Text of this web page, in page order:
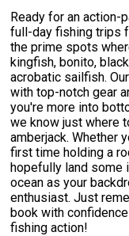
Ready for an action-
full-day fishing trips
the prime spots
kingfish, bonito,
acrobatic sailfish.
with top-notch gear
you're more into
we know just where
amberjack. Whether
first time holding a
hopefully land some
ocean as your
enthusiast. Just
book with
fishing action!